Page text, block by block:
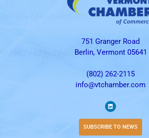
751 Granger Road
Berlin, Vermont 05641
(802) 262-2115
info@vtchamber.com
SUBSCRIBE TO NEWS